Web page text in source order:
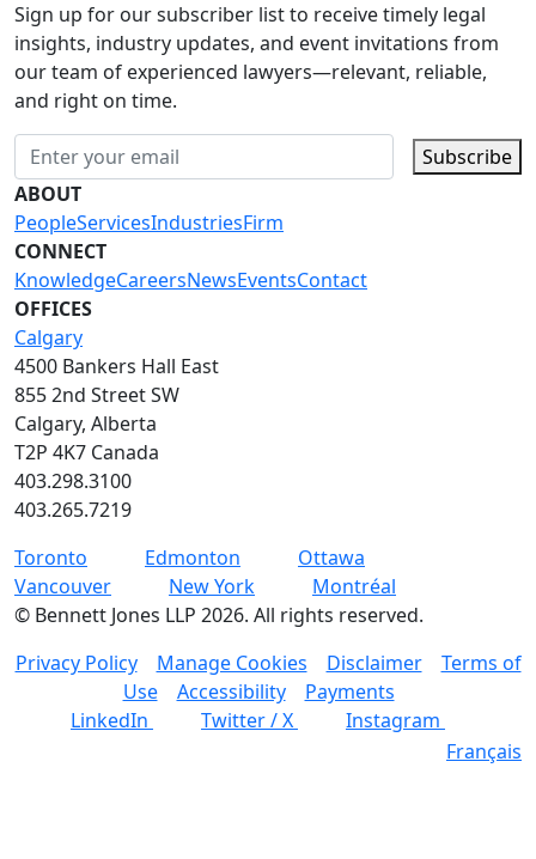
Sign up for our subscriber list to receive timely legal
insights, industry updates, and event invitations from
our team of experienced lawyers—relevant, reliable,
and right on time.
Subscribe
ABOUT
PeopleServicesIndustriesFirm
CONNECT
KnowledgeCareersNewsEventsContact
OFFICES
Calgary
4500 Bankers Hall East
855 2nd Street SW
Calgary, Alberta
T2P 4K7 Canada
403.298.3100
403.265.7219
Toronto
Edmonton
Ottawa
Vancouver
New York
Montréal
© Bennett Jones LLP 2026. All rights reserved.
Privacy Policy
Manage Cookies Disclaimer
Terms of
Use
Accessibility
Payments
LinkedIn
Twitter / X
Instagram
Français